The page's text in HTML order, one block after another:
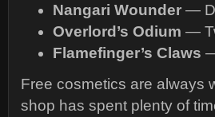
Nangari Wounder —
Overlord’s Odium —
Flamefinger’s Claws
Free cosmetics are always
shop has spent plenty of